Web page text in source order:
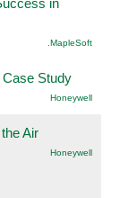
.MapleSoft
Case Study
Honeywell
Air
Honeywell